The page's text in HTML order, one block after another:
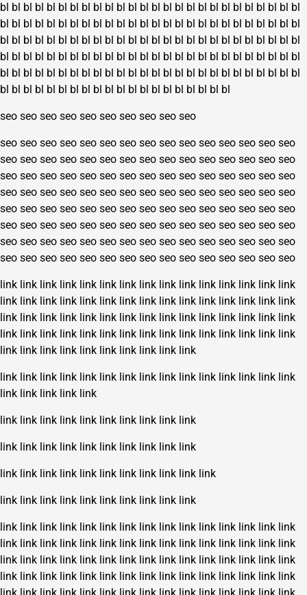
bl bl bl bl bl bl bl bl bl bl bl bl bl bl bl bl bl bl bl bl bl bl bl bl bl bl
bl bl bl bl bl bl bl bl bl bl bl bl bl bl bl bl bl bl bl bl bl bl bl bl bl bl
bl bl bl bl bl bl bl bl bl bl bl bl bl bl bl bl bl bl bl bl bl bl bl bl bl bl
bl bl bl bl bl bl bl bl bl bl bl bl bl bl bl bl bl bl bl bl bl bl bl bl bl bl
bl bl bl bl bl bl bl bl bl bl bl bl bl bl bl bl bl bl bl bl bl bl bl bl bl bl
bl bl bl bl bl bl bl bl bl bl bl bl bl bl bl bl bl bl bl bl
seo seo seo seo seo seo seo seo seo seo
seo seo seo seo seo seo seo seo seo seo seo seo seo seo seo
seo seo seo seo seo seo seo seo seo seo seo seo seo seo seo
seo seo seo seo seo seo seo seo seo seo seo seo seo seo seo
seo seo seo seo seo seo seo seo seo seo seo seo seo seo seo
seo seo seo seo seo seo seo seo seo seo seo seo seo seo seo
seo seo seo seo seo seo seo seo seo seo seo seo seo seo seo
seo seo seo seo seo seo seo seo seo seo seo seo seo seo seo
seo seo seo seo seo seo seo seo seo seo seo seo seo seo seo
link link link link link link link link link link link link link link link
link link link link link link link link link link link link link link link
link link link link link link link link link link link link link link link
link link link link link link link link link link link link link link link
link link link link link link link link link link
link link link link link link link link link link link link link link link
link link link link link
link link link link link link link link link link
link link link link link link link link link link
link link link link link link link link link link link
link link link link link link link link link link
link link link link link link link link link link link link link link link
link link link link link link link link link link link link link link link
link link link link link link link link link link link link link link link
link link link link link link link link link link link link link link link